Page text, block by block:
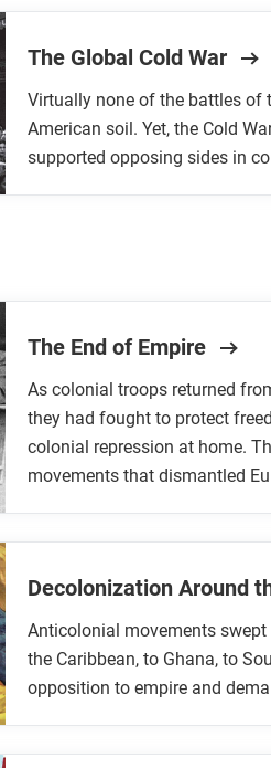
The Global Cold War
Virtually none of the battles of
American soil. Yet, the Cold
supported opposing sides in
The End of Empire
As colonial troops returned
they had fought to protect
colonial repression at home.
movements that dismantled
Decolonization Around
Anticolonial movements
the Caribbean, to Ghana, to
opposition to empire and